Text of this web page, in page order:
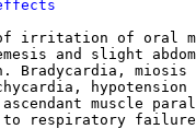
irritation of oral
and slight
Bradycardia,
muscle
to respiratory